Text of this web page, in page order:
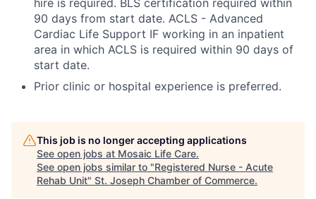
hire is required. BLS certification required within
90 days from start date. ACLS - Advanced
Cardiac Life Support IF working in an inpatient
area in which ACLS is required within 90 days of
start date.
Prior clinic or hospital experience is preferred.
This job is no longer accepting applications
See open jobs at Mosaic Life Care.
See open jobs similar to "Registered Nurse - Acute
Rehab Unit" St. Joseph Chamber of Commerce.